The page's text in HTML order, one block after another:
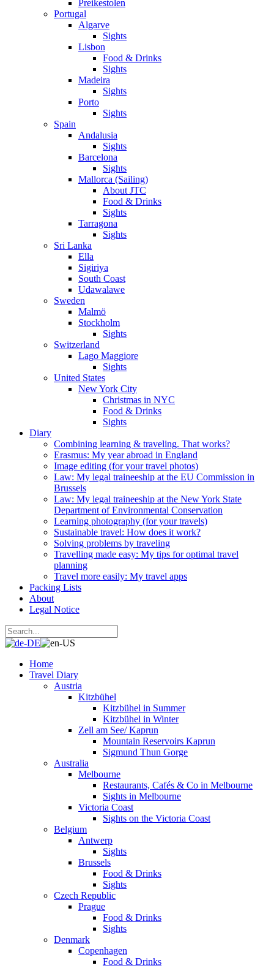
Preikestolen
Portugal
Algarve
Sights
Lisbon
Food & Drinks
Sights
Madeira
Sights
Porto
Sights
Spain
Andalusia
Sights
Barcelona
Sights
Mallorca (Sailing)
About JTC
Food & Drinks
Sights
Tarragona
Sights
Sri Lanka
Ella
Sigiriya
South Coast
Udawalawe
Sweden
Malmö
Stockholm
Sights
Switzerland
Lago Maggiore
Sights
United States
New York City
Christmas in NYC
Food & Drinks
Sights
Diary
Combining learning & traveling. That works?
Erasmus: My year abroad in England
Image editing (for your travel photos)
Law: My legal traineeship at the EU Commission in
Brussels
Law: My legal traineeship at the New York State
Department of Environmental Conservation
Learning photography (for your travels)
Sustainable travel: How does it work?
Solving problems by traveling
Travelling made easy: My tips for optimal travel
planning
Travel more easily: My travel apps
Packing Lists
About
Legal Notice
Home
Travel Diary
Austria
Kitzbühel
Kitzbühel in Summer
Kitzbühel in Winter
Zell am See/ Kaprun
Mountain Reservoirs Kaprun
Sigmund Thun Gorge
Australia
Melbourne
Restaurants, Cafés & Co in Melbourne
Sights in Melbourne
Victoria Coast
Sights on the Victoria Coast
Belgium
Antwerp
Sights
Brussels
Food & Drinks
Sights
Czech Republic
Prague
Food & Drinks
Sights
Denmark
Copenhagen
Food & Drinks